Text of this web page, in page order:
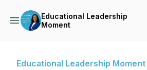
Educational Leadership
Moment
Educational Leadership Moment